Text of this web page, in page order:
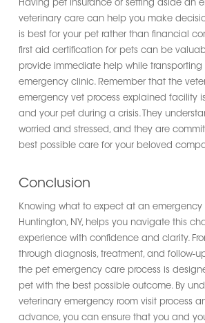
Having pet insurance or setting aside an
veterinary care can help you make
is best for your pet rather than financial
first aid certification for pets can be
provide immediate help while
emergency clinic. Remember that the
emergency vet process explained facility
and your pet during a crisis. They
worried and stressed, and they are
best possible care for your beloved
Conclusion
Knowing what to expect at an emergency
Huntington, NY, helps you navigate this
experience with confidence and clarity.
through diagnosis, treatment, and follow-
the pet emergency care process is
pet with the best possible outcome. By
veterinary emergency room visit process
advance, you can ensure that you and